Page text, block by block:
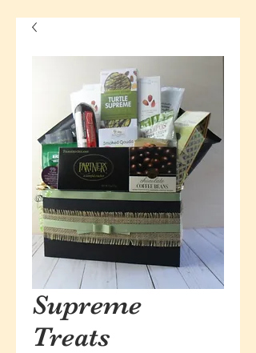
Supreme
Treats